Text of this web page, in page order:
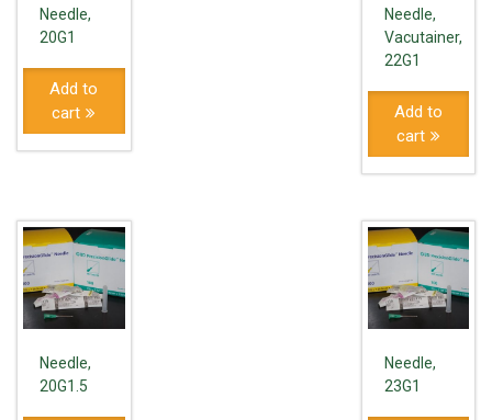
Needle,
20G1
Add to
cart
Needle,
Vacutainer,
22G1
Add to
cart
Needle,
20G1.5
Needle,
23G1